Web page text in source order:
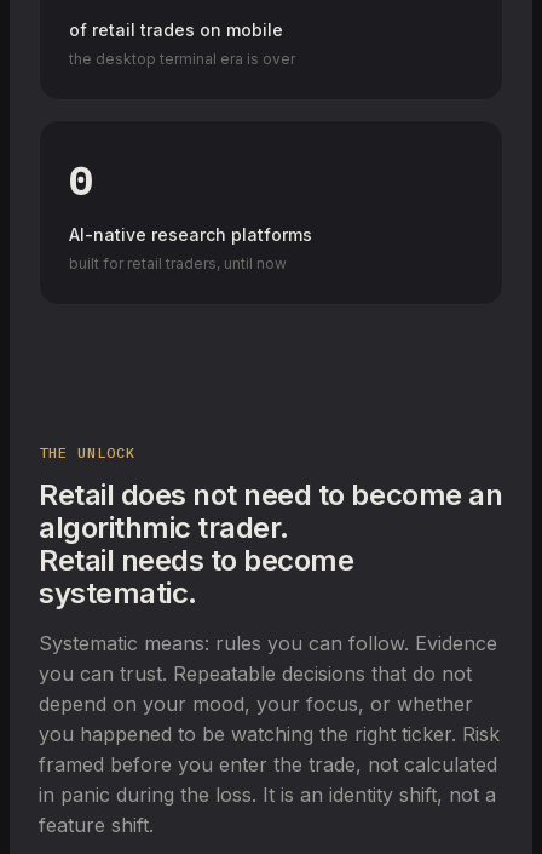
of retail trades on mobile
the desktop terminal era is over
0
AI-native research platforms
built for retail traders, until now
THE UNLOCK
Retail does not need to become an
algorithmic trader.
Retail needs to become
systematic.
Systematic means: rules you can follow. Evidence
you can trust. Repeatable decisions that do not
depend on your mood, your focus, or whether
you happened to be watching the right ticker. Risk
framed before you enter the trade, not calculated
in panic during the loss. It is an identity shift, not a
feature shift.